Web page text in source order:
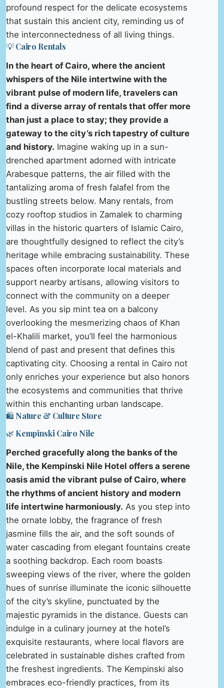
profound respect for the delicate ecosystems
that sustain this ancient city, reminding us of
the interconnectedness of all living things.
💡 Cairo Rentals
In the heart of Cairo, where the ancient
whispers of the Nile intertwine with the
vibrant pulse of modern life, travelers can
find a diverse array of rentals that offer more
than just a place to stay; they provide a
gateway to the city’s rich tapestry of culture
and history. Imagine waking up in a sun-
drenched apartment adorned with intricate
Arabesque patterns, the air filled with the
tantalizing aroma of fresh falafel from the
bustling streets below. Many rentals, from
cozy rooftop studios in Zamalek to charming
villas in the historic quarters of Islamic Cairo,
are thoughtfully designed to reflect the city’s
heritage while embracing sustainability. These
spaces often incorporate local materials and
support nearby artisans, allowing visitors to
connect with the community on a deeper
level. As you sip mint tea on a balcony
overlooking the mesmerizing chaos of Khan
el-Khalili market, you’ll feel the harmonious
blend of past and present that defines this
captivating city. Choosing a rental in Cairo not
only enriches your experience but also honors
the ecosystems and communities that thrive
within this enchanting urban landscape.
🛍️ Nature & Culture Store
🌿 Kempinski Cairo Nile
Perched gracefully along the banks of the
Nile, the Kempinski Nile Hotel offers a serene
oasis amid the vibrant pulse of Cairo, where
the rhythms of ancient history and modern
life intertwine harmoniously. As you step into
the ornate lobby, the fragrance of fresh
jasmine fills the air, and the soft sounds of
water cascading from elegant fountains create
a soothing backdrop. Each room boasts
sweeping views of the river, where the golden
hues of sunrise illuminate the iconic silhouette
of the city’s skyline, punctuated by the
majestic pyramids in the distance. Guests can
indulge in a culinary journey at the hotel’s
exquisite restaurants, where local flavors are
celebrated in sustainable dishes crafted from
the freshest ingredients. The Kempinski also
embraces eco-friendly practices, from its